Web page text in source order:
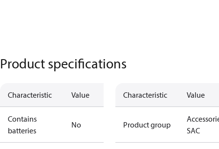
Product specifications
Characteristic Value
Contains
batteries
No
Characteristic Value
Product group
SAC